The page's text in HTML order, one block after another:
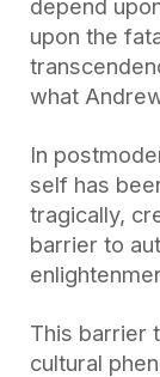
depend
upon the
what
In
self has
tragically,
barrier to
This barrier
cultural